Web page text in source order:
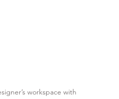
workspace with